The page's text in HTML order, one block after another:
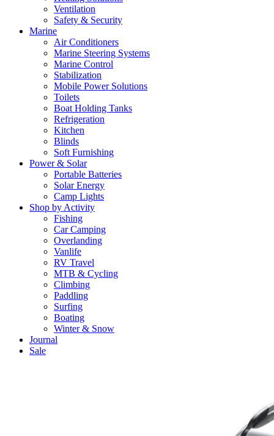
Ventilation
Safety & Security
Marine
Air Conditioners
Marine Steering Systems
Marine Control
Stabilization
Mobile Power Solutions
Toilets
Boat Holding Tanks
Refrigeration
Kitchen
Blinds
Soft Furnishing
Power & Solar
Portable Batteries
Solar Energy
Camp Lights
Shop by Activity
Fishing
Car Camping
Overlanding
Vanlife
RV Travel
MTB & Cycling
Climbing
Paddling
Surfing
Boating
Winter & Snow
Journal
Sale